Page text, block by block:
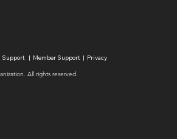
Support | Member Support | Privacy
. All rights reserved.